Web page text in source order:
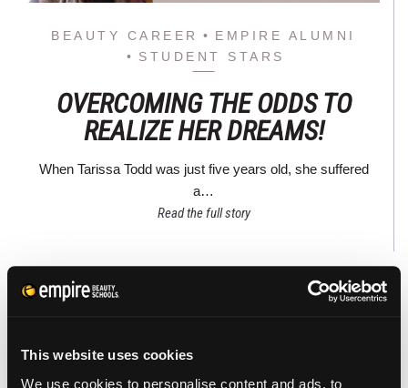
This website uses cookies
We use cookies to personalise content and ads, to
BEAUTY CAREER
EMPIRE ALUMNI
STUDENT STARS
OVERCOMING THE ODDS TO
REALIZE HER DREAMS!
When Tarissa Todd was just five years old, she suffered
a…
Read the full story